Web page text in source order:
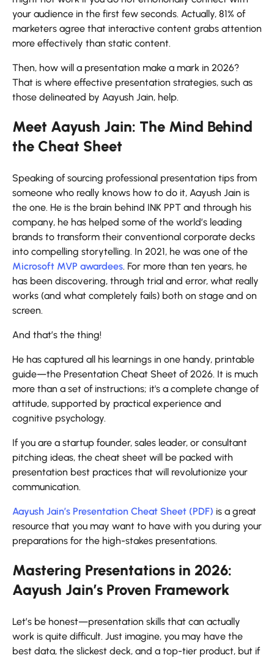
your audience in the first few seconds. Actually, 81% of
marketers agree that interactive content grabs attention
more effectively than static content.
Then, how will a presentation make a mark in 2026?
That is where effective presentation strategies, such as
those delineated by Aayush Jain, ​‍​‌‍​‍‌​‍​‌‍​‍‌help.
Meet Aayush Jain: The Mind Behind
the Cheat Sheet
Speaking​‍​‌‍​‍‌​‍​‌‍​‍‌ of sourcing professional presentation tips from
someone who really knows how to do it, Aayush Jain is
the one. He is the brain behind INK PPT and through his
company, he has helped some of the world’s leading
brands to transform their conventional corporate decks
into compelling storytelling. In 2021, he was one of the
Microsoft MVP awardees. For more than ten years, he
has been discovering, through trial and error, what really
works (and what completely fails) both on stage and on
screen.
And that’s the thing!
He has captured all his learnings in one handy, printable
guide—the Presentation Cheat Sheet of 2026. It is much
more than a set of instructions; it's a complete change of
attitude, supported by practical experience and
cognitive psychology.
If you are a startup founder, sales leader, or consultant
pitching ideas, the cheat sheet will be packed with
presentation best practices that will revolutionize your
communication.
Aayush Jain’s Presentation Cheat Sheet (PDF) is a great
resource that you may want to have with you during your
preparations for the high-stakes ​‍​‌‍​‍‌​‍​‌‍​‍‌presentations.
Mastering Presentations in 2026:
Aayush Jain’s Proven Framework
Let’s​‍​‌‍​‍‌​‍​‌‍​‍‌ be honest—presentation skills that can actually
work is quite difficult. Just imagine, you may have the
best data, the slickest deck, and a top-tier product, but if